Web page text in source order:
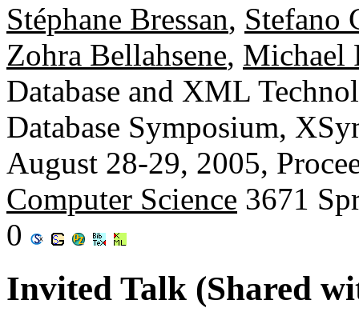
Stéphane Bressan, Stefano
Zohra Bellahsene, Michael
Database and XML
Database Symposium,
August 28-29, 2005,
Computer Science 3671
0
Invited Talk (Shared